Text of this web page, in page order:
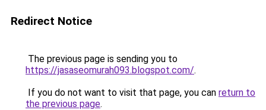
Redirect Notice
The previous page is sending you to
https://jasaseomurah093.blogspot.com/.
If you do not want to visit that page, you can return to
the previous page.